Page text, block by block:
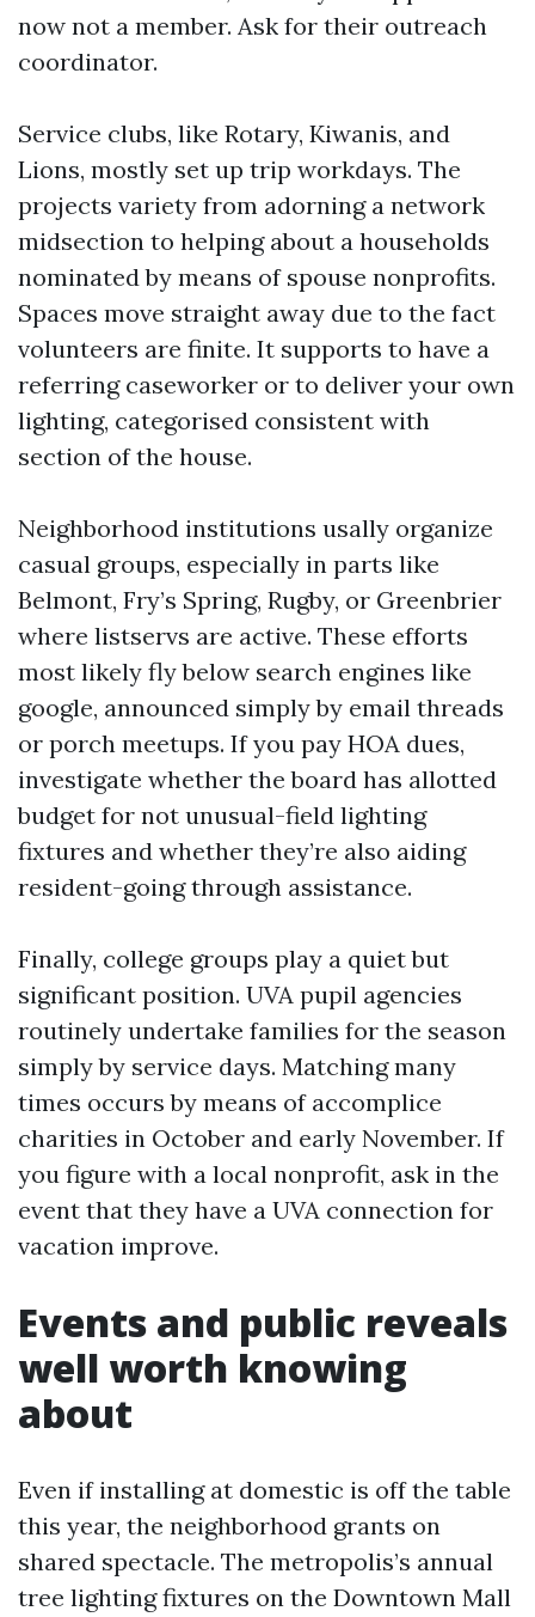
now not a member. Ask for their outreach
coordinator.
Service clubs, like Rotary, Kiwanis, and
Lions, mostly set up trip workdays. The
projects variety from adorning a network
midsection to helping about a households
nominated by means of spouse nonprofits.
Spaces move straight away due to the fact
volunteers are finite. It supports to have a
referring caseworker or to deliver your own
lighting, categorised consistent with
section of the house.
Neighborhood institutions usally organize
casual groups, especially in parts like
Belmont, Fry’s Spring, Rugby, or Greenbrier
where listservs are active. These efforts
most likely fly below search engines like
google, announced simply by email threads
or porch meetups. If you pay HOA dues,
investigate whether the board has allotted
budget for not unusual-field lighting
fixtures and whether they’re also aiding
resident-going through assistance.
Finally, college groups play a quiet but
significant position. UVA pupil agencies
routinely undertake families for the season
simply by service days. Matching many
times occurs by means of accomplice
charities in October and early November. If
you figure with a local nonprofit, ask in the
event that they have a UVA connection for
vacation improve.
Events and public reveals
well worth knowing
about
Even if installing at domestic is off the table
this year, the neighborhood grants on
shared spectacle. The metropolis’s annual
tree lighting fixtures on the Downtown Mall